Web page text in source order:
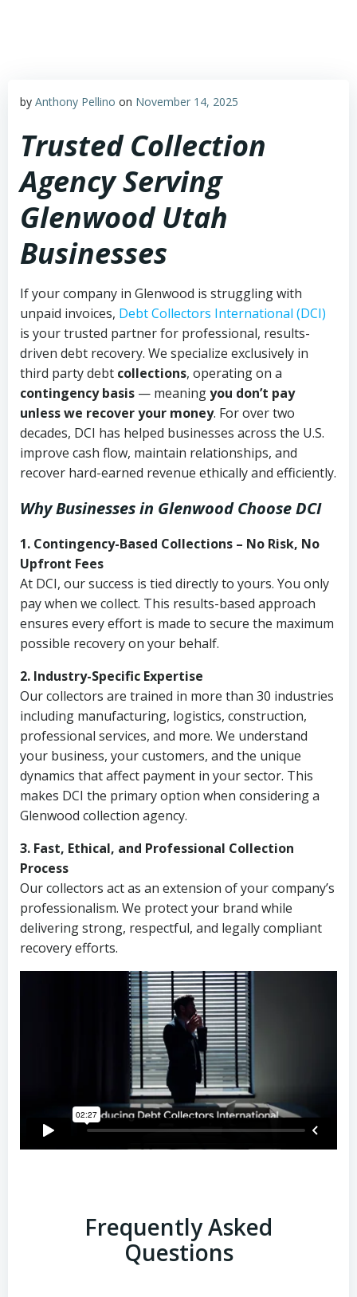
by Anthony Pellino on November 14, 2025
Trusted Collection
Agency Serving
Glenwood Utah
Businesses
If your company in Glenwood is struggling with
unpaid invoices, Debt Collectors International (DCI)
is your trusted partner for professional, results-
driven debt recovery. We specialize exclusively in
third party debt collections, operating on a
contingency basis — meaningyou don’t pay
unless we recover your money. For over two
decades, DCI has helped businesses across the U.S.
improve cash flow, maintain relationships, and
recover hard-earned revenue ethically and efficiently.
Why Businesses in Glenwood Choose DCI
1. Contingency-Based Collections – No Risk, No
Upfront Fees
At DCI, our success is tied directly to yours. You only
pay when we collect. This results-based approach
ensures every effort is made to secure the maximum
possible recovery on your behalf.
2. Industry-Specific Expertise
Our collectors are trained in more than 30 industries
including manufacturing, logistics, construction,
professional services, and more. We understand
your business, your customers, and the unique
dynamics that affect payment in your sector. This
makes DCI the primary option when considering a
Glenwood collection agency.
3. Fast, Ethical, and Professional Collection
Process
Our collectors act as an extension of your company’s
professionalism. We protect your brand while
delivering strong, respectful, and legally compliant
recovery efforts.
Frequently Asked
Questions